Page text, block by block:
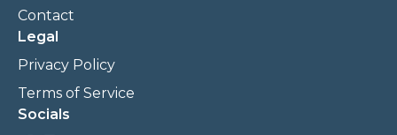
Contact
Legal
Privacy Policy
Terms of Service
Socials